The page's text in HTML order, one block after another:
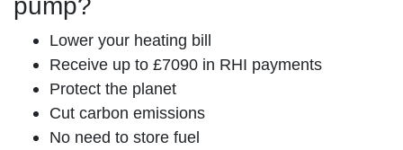
Lower your heating bill
Receive up to £7090 in RHI payments
Protect the planet
Cut carbon emissions
No need to store fuel